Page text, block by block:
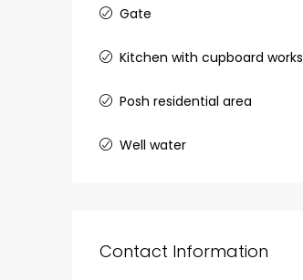
Gate
Kitchen with cupboard works
Posh residential area
Well water
Contact Information